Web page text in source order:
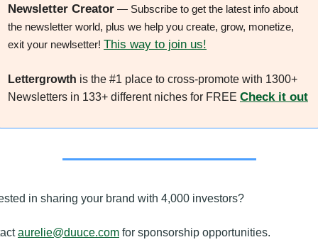
Newsletter Creator — Subscribe to get the latest info about
the newsletter world, plus we help you create, grow, monetize,
exit your newlsetter! This way to join us!
Lettergrowth is the #1 place to cross-promote with 1300+
Newsletters in 133+ different niches for FREE Check it out
in sharing your brand with 4,000 investors?
aurelie@duuce.com for sponsorship opportunities.